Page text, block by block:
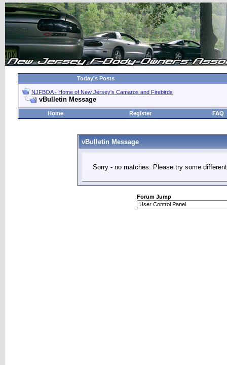
Today's Posts
NJFBOA - Home of New Jersey's Camaros and Firebirds
vBulletin Message
Home Register FAQ
vBulletin Message
Sorry - no matches. Please try some
Forum Jump